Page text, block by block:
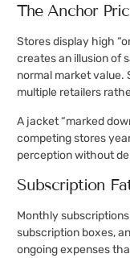
The Anchor
Stores display high
creates an illusion of
normal market value.
multiple retailers
A jacket “marked
competing stores
perception without
Subscription
Monthly
subscription boxes,
ongoing expenses